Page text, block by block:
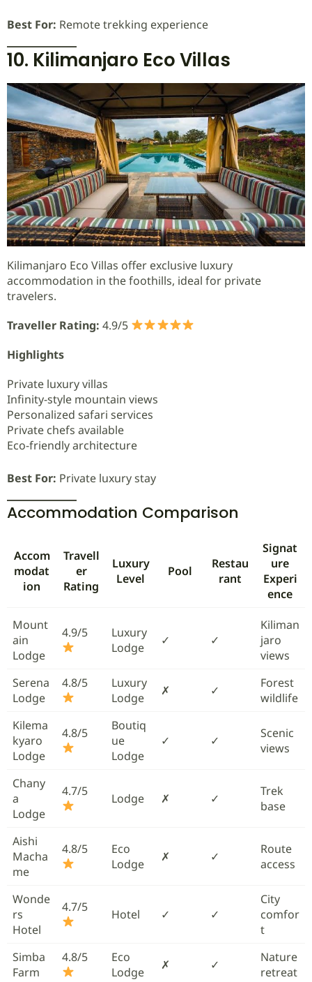
Best For: Remote trekking experience
10. Kilimanjaro Eco Villas
Kilimanjaro Eco Villas offer exclusive luxury
accommodation in the foothills, ideal for private
travelers.
Traveller Rating: 4.9/5
Highlights
Private luxury villas
Infinity-style mountain views
Personalized safari services
Private chefs available
Eco-friendly architecture
Best For: Private luxury stay
Accommodation Comparison
Accom
modat
ion
Travell
er
Rating
Luxury
Level
Pool
Restau
rant
Signat
ure
Experi
ence
Mount
ain
Lodge
4.9/5
Luxury
Lodge
✓ ✓
Kiliman
jaro
views
Serena
Lodge
4.8/5
Luxury
Lodge
✗ ✓
Forest
wildlife
Kilema
kyaro
Lodge
4.8/5
Boutiq
ue
Lodge
✓ ✓
Scenic
views
Chany
a
Lodge
4.7/5 Lodge ✗ ✓
Trek
base
Aishi
Macha
me
4.8/5
Eco
Lodge
✗ ✓
Route
access
Wonde
rs
Hotel
4.7/5 Hotel ✓ ✓
City
comfor
t
Simba
Farm
4.8/5
Eco
Lodge
✗ ✓
Nature
retreat